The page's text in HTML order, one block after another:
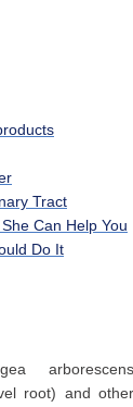
Tract
Can Help You
Do It
root) and other